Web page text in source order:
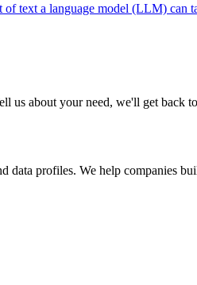
text a language model (LLM) can
us about your need, we'll get back
data profiles. We help companies